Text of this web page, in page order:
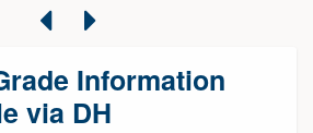
Previous
Information
via DH